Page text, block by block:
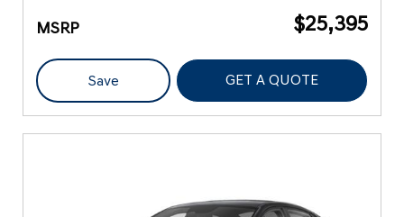
MSRP $25,395
Save GET A QUOTE